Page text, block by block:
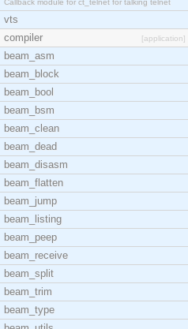
Callback module for ct_telnet for talking telnet
vts
compiler
[application]
beam_asm
beam_block
beam_bool
beam_bsm
beam_clean
beam_dead
beam_disasm
beam_flatten
beam_jump
beam_listing
beam_peep
beam_receive
beam_split
beam_trim
beam_type